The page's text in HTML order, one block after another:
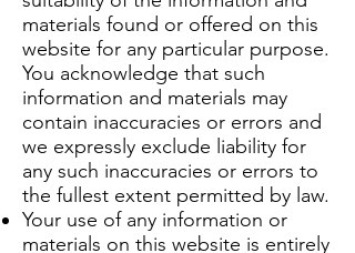
materials found or offered on this
website for any particular purpose.
You acknowledge that such
information and materials may
contain inaccuracies or errors and
we expressly exclude liability for
any such inaccuracies or errors to
the fullest extent permitted by law.
Your use of any information or
materials on this website is entirely